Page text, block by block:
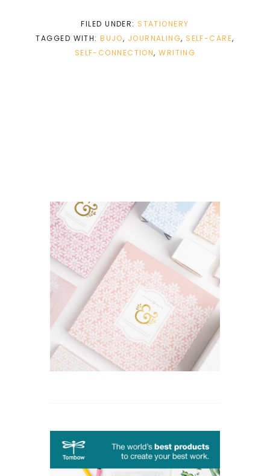
FILED UNDER: STATIONERY
TAGGED WITH:BUJO, JOURNALING, SELF-CARE,
SELF-CONNECTION,WRITING